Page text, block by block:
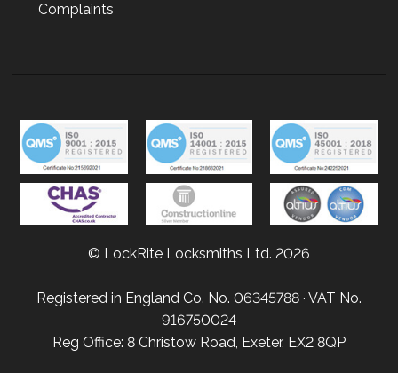
Complaints
© LockRite Locksmiths Ltd. 2026
Registered in England Co. No. 06345788 · VAT No.
916750024
Reg Office: 8 Christow Road, Exeter, EX2 8QP